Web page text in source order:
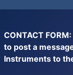
CONTACT
to post a
Instruments to